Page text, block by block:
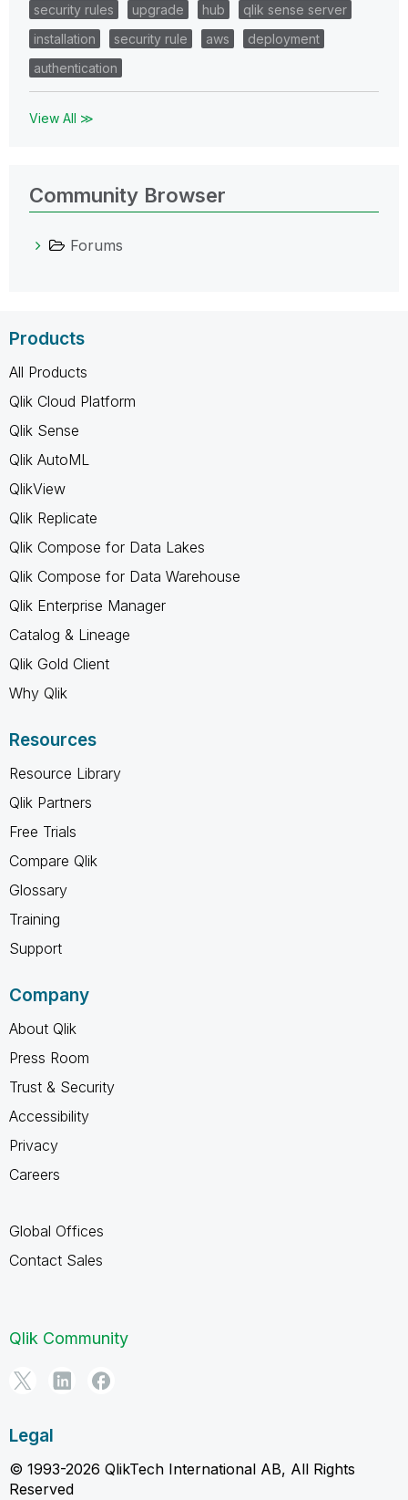
security rules
upgrade hub
qlik sense server
installation
security rule aws
deployment
authentication
View All ≫
Community Browser
Forums
Products
All Products
Qlik Cloud Platform
Qlik Sense
Qlik AutoML
QlikView
Qlik Replicate
Qlik Compose for Data Lakes
Qlik Compose for Data Warehouse
Qlik Enterprise Manager
Catalog & Lineage
Qlik Gold Client
Why Qlik
Resources
Resource Library
Qlik Partners
Free Trials
Compare Qlik
Glossary
Training
Support
Company
About Qlik
Press Room
Trust & Security
Accessibility
Privacy
Careers
Global Offices
Contact Sales
Qlik Community
Legal
© 1993-2026 QlikTech International AB, All Rights
Reserved